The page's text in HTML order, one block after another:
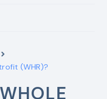
(WHR)?